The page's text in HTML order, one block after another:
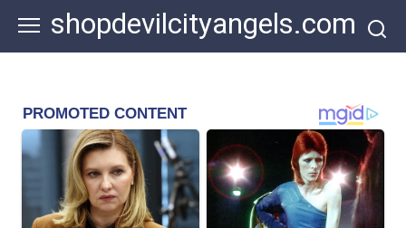
content
shopdevilcityangels.com